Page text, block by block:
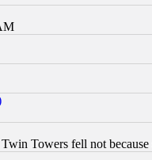
Towers fell not